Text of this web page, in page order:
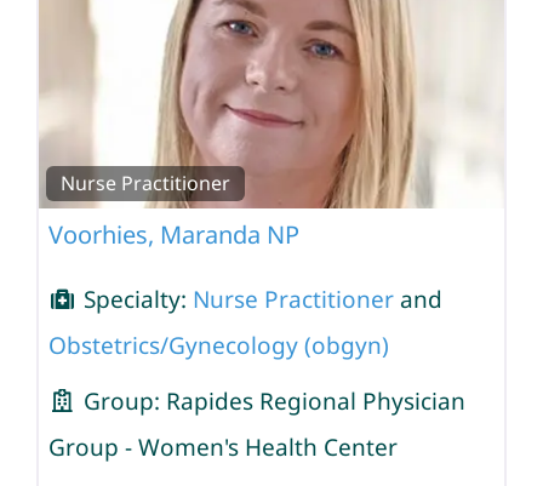
Nurse Practitioner
Voorhies, Maranda NP
Specialty: Nurse Practitionerand
Obstetrics/Gynecology (obgyn)
Group: Rapides Regional Physician
Group - Women's Health Center